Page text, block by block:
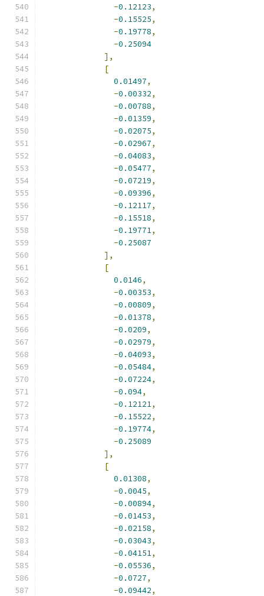
-0.12123,
-0.15525,
-0.19778,
-0.25094
],
[
0.01497,
-0.00332,
-0.00788,
-0.01359,
-0.02075,
-0.02967,
-0.04083,
-0.05477,
-0.07219,
-0.09396,
-0.12117,
-0.15518,
-0.19771,
-0.25087
],
[
0.0146,
-0.00353,
-0.00809,
-0.01378,
-0.0209,
-0.02979,
-0.04093,
-0.05484,
-0.07224,
-0.094,
-0.12121,
-0.15522,
-0.19774,
-0.25089
],
[
0.01308,
-0.0045,
-0.00894,
-0.01453,
-0.02158,
-0.03043,
-0.04151,
-0.05536,
-0.0727,
-0.09442,